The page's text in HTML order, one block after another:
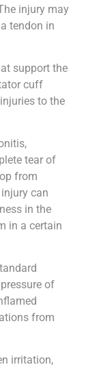
injury may
tendon in
support the
cuff
to the
tear of
from
can
in the
in a certain
of
from
irritation,